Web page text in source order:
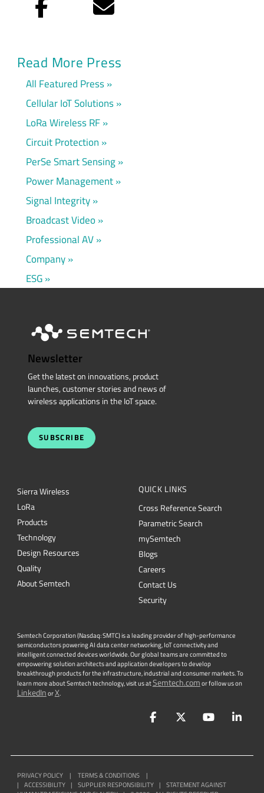
Facebook Email
Read More Press
All Featured Press
Cellular IoT Solutions
LoRa Wireless RF
Circuit Protection
PerSe Smart Sensing
Power Management
Signal Integrity
Broadcast Video
Professional AV
Company
ESG
Newsletter
Get the latest on innovations, product
launches, customer stories and news of
wireless applications in the IoT space.
SUBSCRIBE
Sierra Wireless
LoRa
Products
Technology
Design Resources
Quality
About Semtech
QUICK LINKS
Cross Reference Search
Parametric Search
mySemtech
Blogs
Careers
Contact Us
Security
Semtech Corporation (Nasdaq: SMTC) is a leading provider of high-performance
semiconductors powering AI data center networking, IoT connectivity and
intelligent connected devices worldwide. Our global teams are committed to
empowering solution architects and application developers to develop
breakthrough products for the infrastructure, industrial and consumer markets. To
learn more about Semtech technology, visit us atSemtech.comor follow us on
LinkedInorX.
FacebookTwitterYouTube
PRIVACY POLICY | TERMS & CONDITIONS
|
|
ACCESSIBILITY | SUPPLIER RESPONSIBILITY |
STATEMENT AGAINST